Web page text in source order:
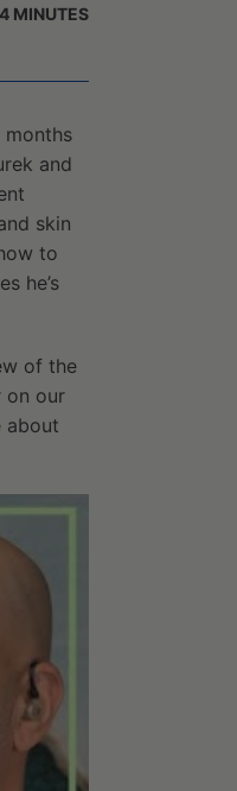
MINUTES
months
and
skin
to
he’s
of the
on our
about